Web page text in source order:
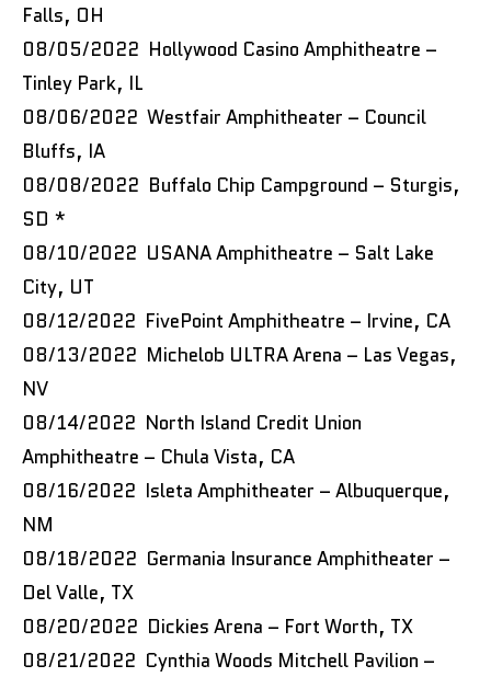
Falls, OH
08/05/2022 Hollywood Casino Amphitheatre –
Tinley Park, IL
08/06/2022 Westfair Amphitheater – Council
Bluffs, IA
08/08/2022 Buffalo Chip Campground – Sturgis,
SD *
08/10/2022 USANA Amphitheatre – Salt Lake
City, UT
08/12/2022 FivePoint Amphitheatre – Irvine, CA
08/13/2022 Michelob ULTRA Arena – Las Vegas,
NV
08/14/2022 North Island Credit Union
Amphitheatre – Chula Vista, CA
08/16/2022 Isleta Amphitheater – Albuquerque,
NM
08/18/2022 Germania Insurance Amphitheater –
Del Valle, TX
08/20/2022 Dickies Arena – Fort Worth, TX
08/21/2022 Cynthia Woods Mitchell Pavilion –